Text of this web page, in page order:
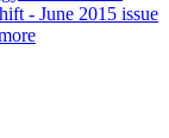
- June 2015 issue